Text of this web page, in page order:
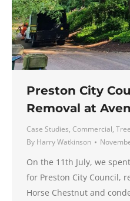
Preston City
Removal at
Case Studies, Commercial,
By Harry Watkinson
On the 11th July, we
for Preston City Council,
Horse Chestnut and